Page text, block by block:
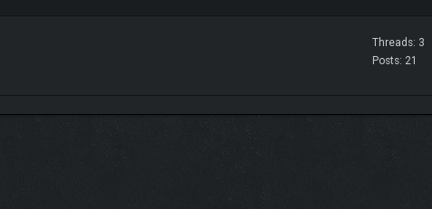
Threads: 3
Posts: 21